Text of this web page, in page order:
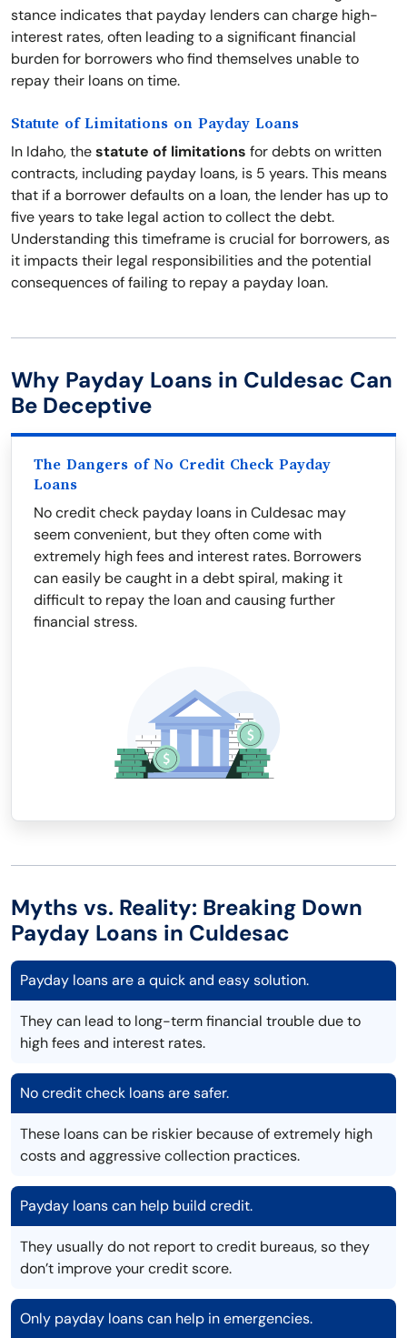
stance indicates that payday lenders can charge high-
interest rates, often leading to a significant financial
burden for borrowers who find themselves unable to
repay their loans on time.
Statute of Limitations on Payday Loans
In Idaho, thestatute of limitations for debts on written
contracts, including payday loans, is 5 years. This means
that if a borrower defaults on a loan, the lender has up to
five years to take legal action to collect the debt.
Understanding this timeframe is crucial for borrowers, as
it impacts their legal responsibilities and the potential
consequences of failing to repay a payday loan.
Why Payday Loans in Culdesac Can
Be Deceptive
The Dangers of No Credit Check Payday
Loans
No credit check payday loans in Culdesac may
seem convenient, but they often come with
extremely high fees and interest rates. Borrowers
can easily be caught in a debt spiral, making it
difficult to repay the loan and causing further
financial stress.
Myths vs. Reality: Breaking Down
Payday Loans in Culdesac
Payday loans are a quick and easy solution.
They can lead to long-term financial trouble due to
high fees and interest rates.
No credit check loans are safer.
These loans can be riskier because of extremely high
costs and aggressive collection practices.
Payday loans can help build credit.
They usually do not report to credit bureaus, so they
don’t improve your credit score.
Only payday loans can help in emergencies.